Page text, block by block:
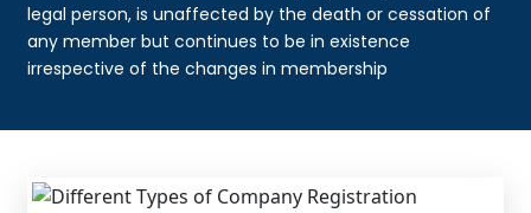
legal person, is unaffected by the death or cessation of
any member but continues to be in existence
irrespective of the changes in membership